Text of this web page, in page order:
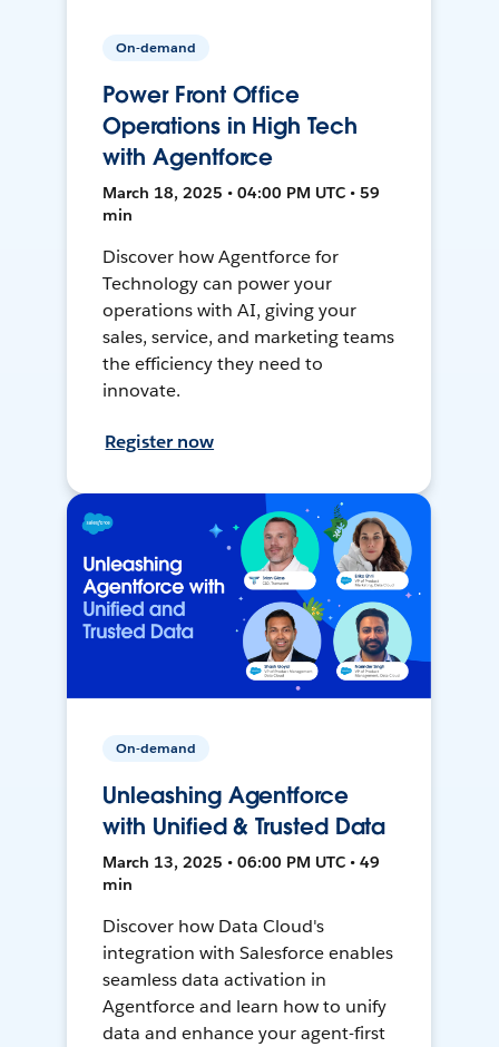
On-demand
Power Front Office
Operations in High Tech
with Agentforce
March 18, 2025 • 04:00 PM UTC • 59
min
Discover how Agentforce for
Technology can power your
operations with AI, giving your
sales, service, and marketing teams
the efficiency they need to
innovate.
Register now
On-demand
Unleashing Agentforce
with Unified & Trusted Data
March 13, 2025 • 06:00 PM UTC • 49
min
Discover how Data Cloud's
integration with Salesforce enables
seamless data activation in
Agentforce and learn how to unify
data and enhance your agent-first